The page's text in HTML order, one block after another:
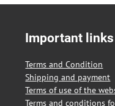
Important links
Terms and Condition
Shipping and payment
Terms of use of the
Terms and conditions